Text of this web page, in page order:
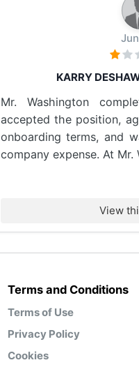
KARRY
Mr. Washington
accepted the position,
onboarding terms, and
company expense. At Mr.
View
Terms and Conditions
Terms of Use
Privacy Policy
Cookies